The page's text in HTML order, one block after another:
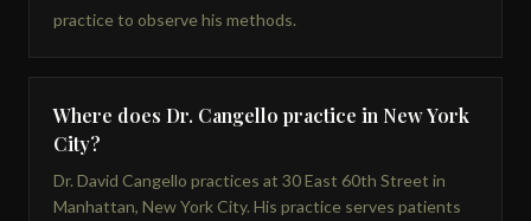
practice to observe his methods.
Where does Dr. Cangello practice in New York
City?
Dr. David Cangello practices at 30 East 60th Street in
Manhattan, New York City. His practice serves patients